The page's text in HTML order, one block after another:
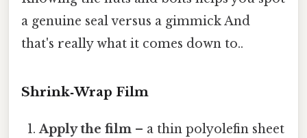
a genuine seal versus a gimmick And
that's really what it comes down to..
Shrink‑Wrap Film
Apply the film – a thin polyolefin sheet